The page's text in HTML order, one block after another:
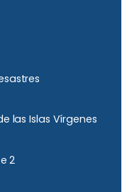
las Islas Vírgenes
2